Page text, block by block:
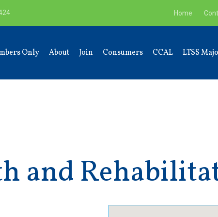
Home
Only About Join Consumers CCAL LTSS
and